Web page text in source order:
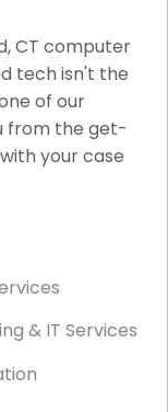
for
Fiber
CT computer
tech isn't the
of our
from the get-
your case
& IT Services